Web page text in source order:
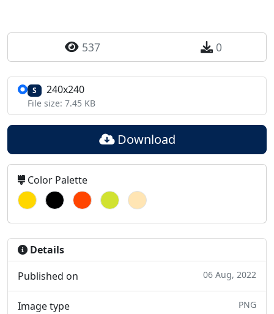
537 0
S 240x240
File size: 7.45 KB
Download
Color Palette
Details
Published on
06 Aug, 2022
Image type PNG